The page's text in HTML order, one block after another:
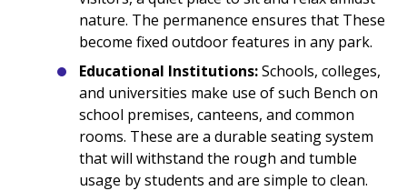
nature. The permanence ensures that These
become fixed outdoor features in any park.
Educational Institutions:Schools, colleges,
and universities make use of such Bench on
school premises, canteens, and common
rooms. These are a durable seating system
that will withstand the rough and tumble
usage by students and are simple to clean.